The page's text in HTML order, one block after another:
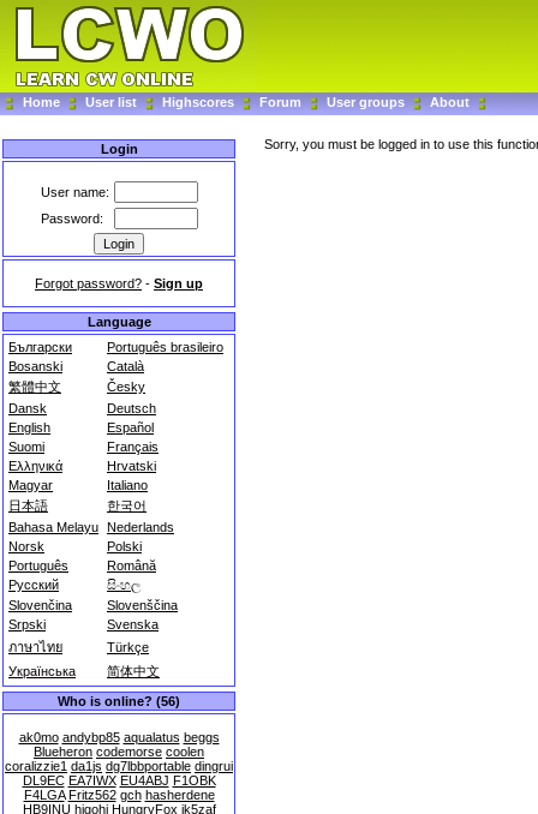
Home User list Highscores Forum User groups About
Login
User name:
Password:
Forgot password? - Sign up
Language
Български
Português brasileiro
Bosanski
Català
繁體中文
Česky
Dansk
Deutsch
English
Español
Suomi
Français
Ελληνικά
Hrvatski
Magyar
Italiano
日本語
한국어
Bahasa Melayu Nederlands
Norsk
Polski
Português
Română
Русский
සිංහල
Slovenčina
Slovenščina
Srpski
Svenska
ภาษาไทย
Türkçe
Українська
简体中文
Who is online? (56)
ak0mo andybp85 aqualatus beggs
Blueheron codemorse coolen
coralizzie1 da1js dg7lbbportable dingrui
DL9EC EA7IWX EU4ABJ F1OBK
F4LGA Fritz562 gch hasherdene
HB9INU higohi HungryFox ik5zaf
Sorry, you must be logged in to use this